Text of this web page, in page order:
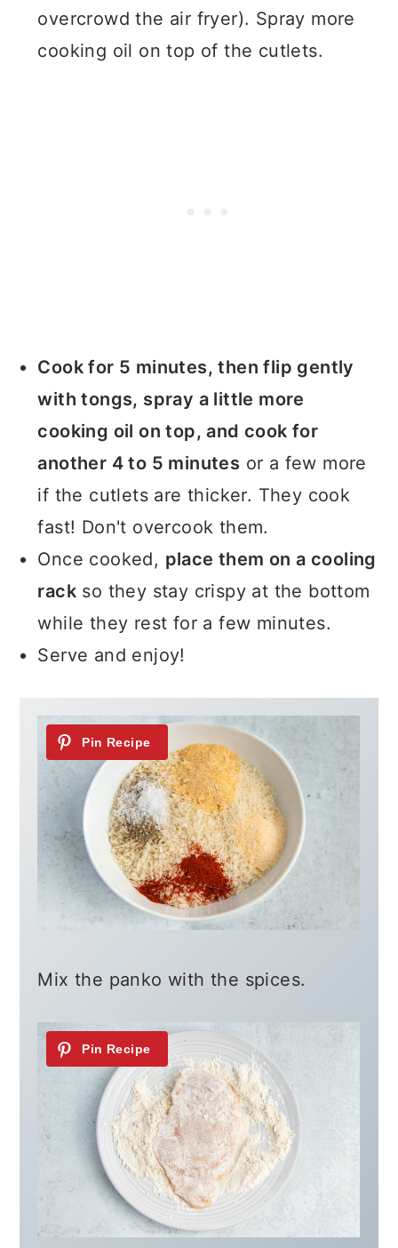
overcrowd the air fryer). Spray more
cooking oil on top of the cutlets.
Cook for 5 minutes, then flip gently
with tongs, spray a little more
cooking oil on top, and cook for
another 4 to 5 minutes or a few more
if the cutlets are thicker. They cook
fast! Don't overcook them.
Once cooked, place them on a cooling
rack so they stay crispy at the bottom
while they rest for a few minutes.
Serve and enjoy!
Mix the panko with the spices.